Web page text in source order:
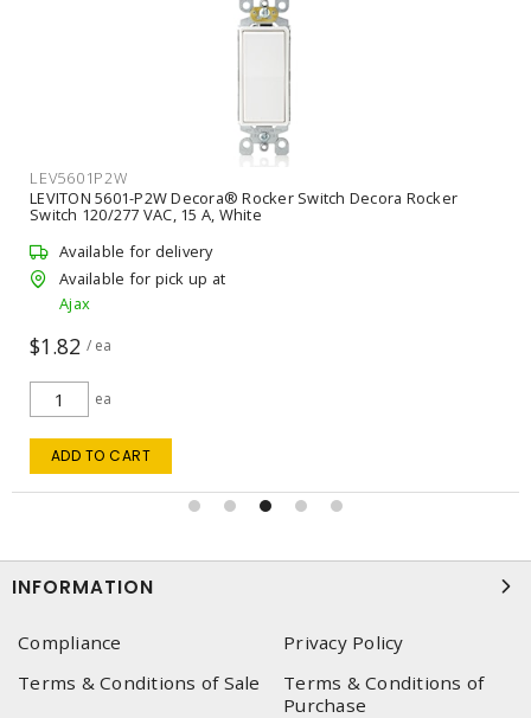
LEV5601P2W
LEVITON 5601-P2W Decora® Rocker Switch Decora Rocker
Switch 120/277 VAC, 15 A, White
Available for delivery
Available for pick up at
Ajax
$1.82 / ea
ea
ADD TO CART
INFORMATION
Compliance
Privacy Policy
Terms & Conditions of Sale
Terms & Conditions of
Purchase